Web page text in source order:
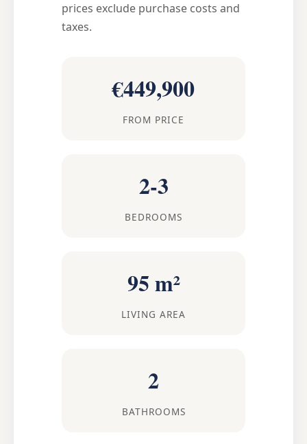
prices exclude purchase costs and
taxes.
€449,900
FROM PRICE
2-3
BEDROOMS
95 m²
LIVING AREA
2
BATHROOMS